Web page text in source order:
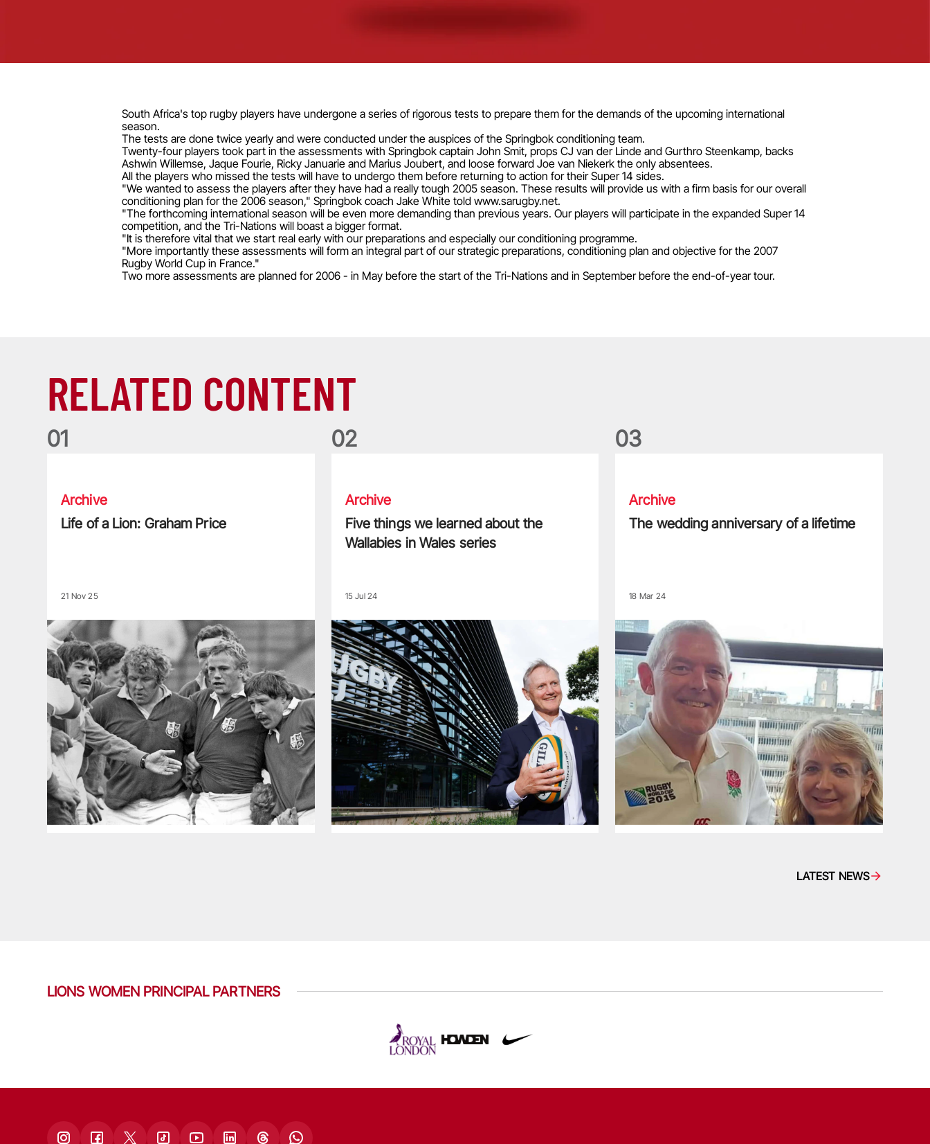
South Africa's top rugby players have undergone a series of rigorous tests to prepare them for the demands of the upcoming international
season.
The tests are done twice yearly and were conducted under the auspices of the Springbok conditioning team.
Twenty-four players took part in the assessments with Springbok captain John Smit, props CJ van der Linde and Gurthro Steenkamp, backs
Ashwin Willemse, Jaque Fourie, Ricky Januarie and Marius Joubert, and loose forward Joe van Niekerk the only absentees.
All the players who missed the tests will have to undergo them before returning to action for their Super 14 sides.
"We wanted to assess the players after they have had a really tough 2005 season. These results will provide us with a firm basis for our overall
conditioning plan for the 2006 season," Springbok coach Jake White told www.sarugby.net.
"The forthcoming international season will be even more demanding than previous years. Our players will participate in the expanded Super 14
competition, and the Tri-Nations will boast a bigger format.
"It is therefore vital that we start real early with our preparations and especially our conditioning programme.
"More importantly these assessments will form an integral part of our strategic preparations, conditioning plan and objective for the 2007
Rugby World Cup in France."
Two more assessments are planned for 2006 - in May before the start of the Tri-Nations and in September before the end-of-year tour.
RELATED CONTENT
01
Archive
Life of a Lion: Graham Price
21 Nov 25
02
Archive
Five things we learned about the
Wallabies in Wales series
15 Jul 24
03
Archive
The wedding anniversary of a lifetime
18 Mar 24
LATEST NEWS
LIONS WOMEN PRINCIPAL PARTNERS